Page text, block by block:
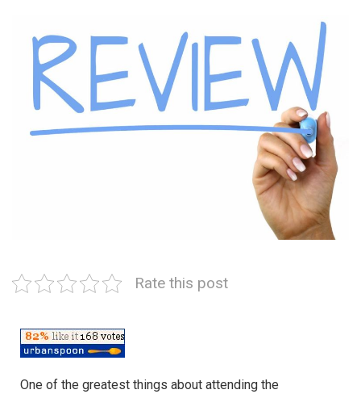
Rate this post
One of the greatest things about attending the